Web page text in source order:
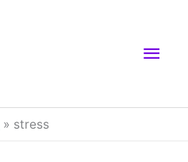
Main
stress